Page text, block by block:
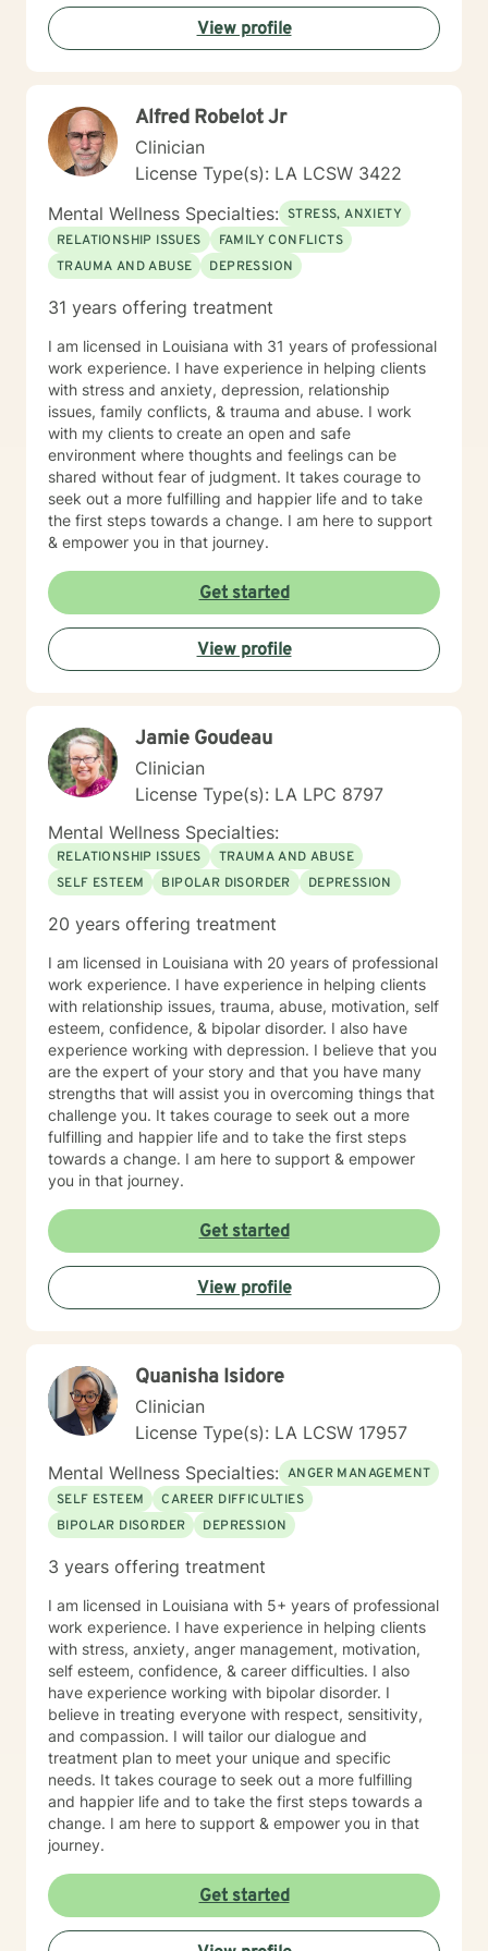
View profile
Alfred Robelot Jr
Clinician
License Type(s): LA LCSW 3422
Mental Wellness Specialties: STRESS, ANXIETY
RELATIONSHIP ISSUES
FAMILY CONFLICTS
TRAUMA AND ABUSE
DEPRESSION
31 years offering treatment
I am licensed in Louisiana with 31 years of professional
work experience. I have experience in helping clients
with stress and anxiety, depression, relationship
issues, family conflicts, & trauma and abuse. I work
with my clients to create an open and safe
environment where thoughts and feelings can be
shared without fear of judgment. It takes courage to
seek out a more fulfilling and happier life and to take
the first steps towards a change. I am here to support
& empower you in that journey.
Get started
View profile
Jamie Goudeau
Clinician
License Type(s): LA LPC 8797
Mental Wellness Specialties:
RELATIONSHIP ISSUES
TRAUMA AND ABUSE
SELF ESTEEM
BIPOLAR DISORDER DEPRESSION
20 years offering treatment
I am licensed in Louisiana with 20 years of professional
work experience. I have experience in helping clients
with relationship issues, trauma, abuse, motivation, self
esteem, confidence, & bipolar disorder. I also have
experience working with depression. I believe that you
are the expert of your story and that you have many
strengths that will assist you in overcoming things that
challenge you. It takes courage to seek out a more
fulfilling and happier life and to take the first steps
towards a change. I am here to support & empower
you in that journey.
Get started
View profile
Quanisha Isidore
Clinician
License Type(s): LA LCSW 17957
Mental Wellness Specialties: ANGER MANAGEMENT
SELF ESTEEM
CAREER DIFFICULTIES
BIPOLAR DISORDER
DEPRESSION
3 years offering treatment
I am licensed in Louisiana with 5+ years of professional
work experience. I have experience in helping clients
with stress, anxiety, anger management, motivation,
self esteem, confidence, & career difficulties. I also
have experience working with bipolar disorder. I
believe in treating everyone with respect, sensitivity,
and compassion. I will tailor our dialogue and
treatment plan to meet your unique and specific
needs. It takes courage to seek out a more fulfilling
and happier life and to take the first steps towards a
change. I am here to support & empower you in that
journey.
Get started